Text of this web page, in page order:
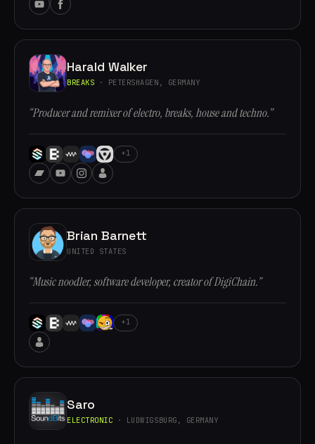
Harald Walker
BREAKS · PETERSHAGEN, GERMANY
“Producer and remixer of electro, breaks, house and techno.”
+1
Brian Barnett
UNITED STATES
“Music noodler, software developer, creator of DigiChain.”
+1
Saro
ELECTRONIC · LUDWIGSBURG, GERMANY